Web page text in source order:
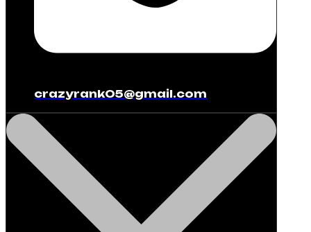
crazyrank05@gmail.com